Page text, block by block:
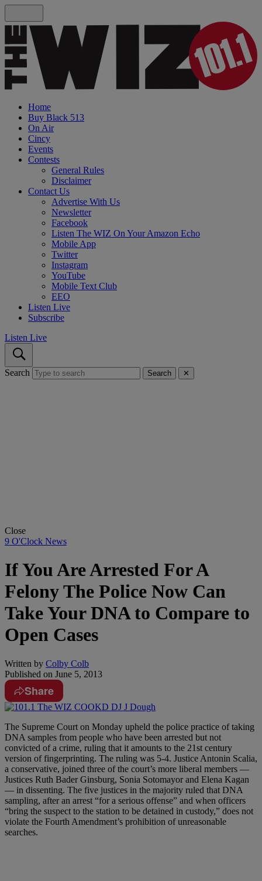
Home
Buy Black 513
On Air
Cincy
Events
Contests
General Rules
Disclaimer
Contact Us
Advertise With Us
Newsletter
Facebook
Listen The WIZ On Your Amazon Echo
Mobile App
Twitter
Instagram
YouTube
Mobile Text Club
EEO
Listen Live
Subscribe
Listen Live
Search Search ✕
Close
9 O'Clock News
If You Are Arrested For A
Felony The Police Now Can
Take Your DNA to Compare to
Open Cases
Written by Colby Colb
Published on June 5, 2013
Share
The Supreme Court on Monday upheld the police practice of taking
DNA samples from people who have been arrested but not
convicted of a crime, ruling that it amounts to the 21st century
version of fingerprinting. The ruling was 5-4. Justice Antonin Scalia,
a conservative, joined three of the court’s more liberal members —
Justices Ruth Bader Ginsburg, Sonia Sotomayor and Elena Kagan
— in dissenting. The five justices in the majority ruled that DNA
sampling, after an arrest “for a serious offense” and when officers
“bring the suspect to the station to be detained in custody,” does not
violate the Fourth Amendment’s prohibition of unreasonable
searches.